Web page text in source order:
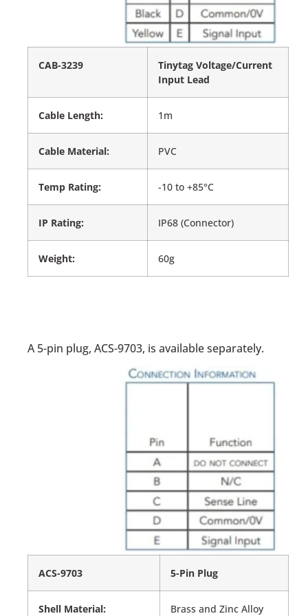
CAB-3239
Tinytag Voltage/Current
Input Lead
Cable Length: 1m
Cable Material: PVC
Temp Rating: -10 to +85°C
IP Rating: IP68 (Connector)
Weight: 60g
A 5-pin plug, ACS-9703, is available separately.
ACS-9703 5-Pin Plug
Shell Material:
Brass and Zinc Alloy